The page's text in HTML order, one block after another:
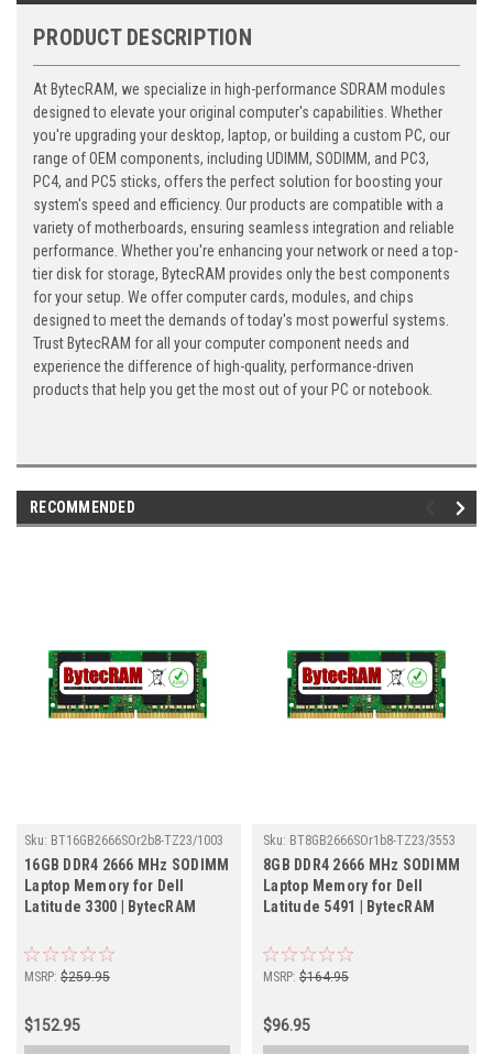
PRODUCT DESCRIPTION
At BytecRAM, we specialize in high-performance SDRAM modules
designed to elevate your original computer's capabilities. Whether
you're upgrading your desktop, laptop, or building a custom PC, our
range of OEM components, including UDIMM, SODIMM, and PC3,
PC4, and PC5 sticks, offers the perfect solution for boosting your
system's speed and efficiency. Our products are compatible with a
variety of motherboards, ensuring seamless integration and reliable
performance. Whether you're enhancing your network or need a top-
tier disk for storage, BytecRAM provides only the best components
for your setup. We offer computer cards, modules, and chips
designed to meet the demands of today's most powerful systems.
Trust BytecRAM for all your computer component needs and
experience the difference of high-quality, performance-driven
products that help you get the most out of your PC or notebook.
RECOMMENDED
Sku: BT16GB2666SOr2b8-TZ23/1003
16GB DDR4 2666 MHz SODIMM
Laptop Memory for Dell
Latitude 3300 | BytecRAM
MSRP: $259.95
$152.95
Sku: BT8GB2666SOr1b8-TZ23/3553
8GB DDR4 2666 MHz SODIMM
Laptop Memory for Dell
Latitude 5491 | BytecRAM
MSRP: $164.95
$96.95